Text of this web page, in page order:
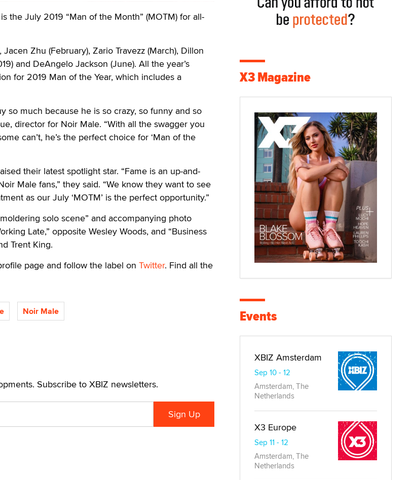
the July 2019 “Man of the Month” (MOTM) for all-
Zhu (February), Zario Travezz (March), Dillon
and DeAngelo Jackson (June). All the year’s
for 2019 Man of the Year, which includes a
so much because he is so crazy, so funny and so
director for Noir Male. “With all the swagger you
can’t, he’s the perfect choice for ‘Man of the
their latest spotlight star. “Fame is an up-and-
Male fans,” they said. “We know they want to see
as our July ‘MOTM’ is the perfect opportunity.”
solo scene” and accompanying photo
Late,” opposite Wesley Woods, and “Business
Trent King.
page and follow the label on Twitter. Find all the
Noir Male
Subscribe to XBIZ newsletters.
X3 Magazine
Events
XBIZ Amsterdam
Sep 10 - 12
Amsterdam, The
Netherlands
X3 Europe
Sep 11 - 12
Amsterdam, The
Netherlands